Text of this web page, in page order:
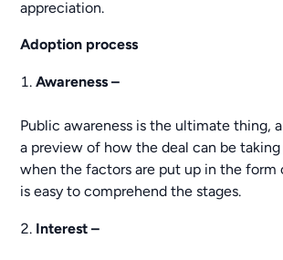
appreciation.
Adoption process
Awareness –
Public awareness is the ultimate thing,
a preview of how the deal can be taking
when the factors are put up in the form
is easy to comprehend the stages.
Interest –